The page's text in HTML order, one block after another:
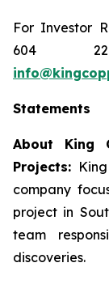
For Investor
604
Statements
About King
Projects:
company
project in
team
discoveries.